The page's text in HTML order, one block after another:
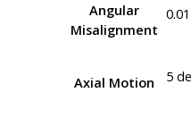
Angular
Misalignment
Axial Motion 5